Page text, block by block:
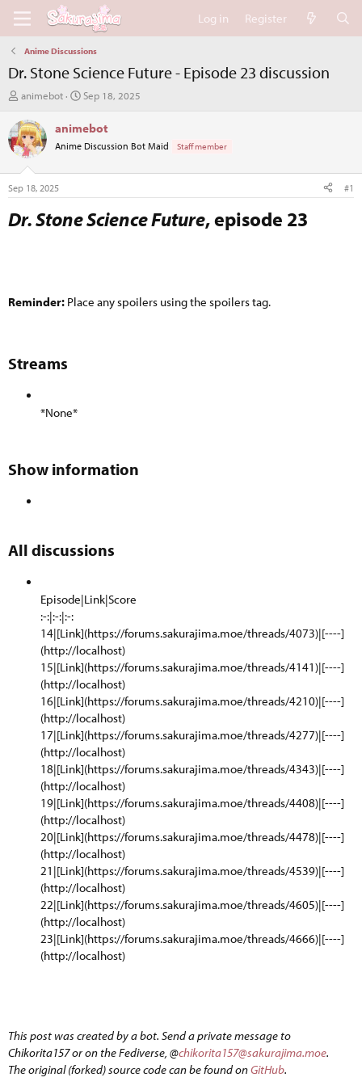
Log in Register
Anime Discussions
Dr. Stone Science Future - Episode 23 discussion
T
r
e
a
d
t
r
animebot
S
t
t
Sep 18, 2025
animebot
Anime Discussion Bot Maid Staff member
Sep 18, 2025 #1
Dr. Stone Science Future, episode 23​
Reminder: Place any spoilers using the spoilers tag.
Streams​
*None*
Show information​
All discussions​
Episode|Link|Score
:-:|:-:|:-:
14|[Link](https://forums.sakurajima.moe/threads/4073)|[----]
(http://localhost)
15|[Link](https://forums.sakurajima.moe/threads/4141)|[----]
(http://localhost)
16|[Link](https://forums.sakurajima.moe/threads/4210)|[----]
(http://localhost)
17|[Link](https://forums.sakurajima.moe/threads/4277)|[----]
(http://localhost)
18|[Link](https://forums.sakurajima.moe/threads/4343)|[----]
(http://localhost)
19|[Link](https://forums.sakurajima.moe/threads/4408)|[----]
(http://localhost)
20|[Link](https://forums.sakurajima.moe/threads/4478)|[----]
(http://localhost)
21|[Link](https://forums.sakurajima.moe/threads/4539)|[----]
(http://localhost)
22|[Link](https://forums.sakurajima.moe/threads/4605)|[----]
(http://localhost)
23|[Link](https://forums.sakurajima.moe/threads/4666)|[----]
(http://localhost)
This post was created by a bot. Send a private message to
Chikorita157 or on the Fediverse, @chikorita157@sakurajima.moe.
The original (forked) source code can be found onGitHub.